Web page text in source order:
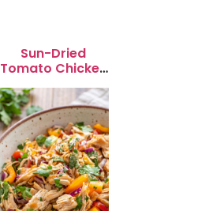
Sun-Dried
Tomato Chicken
Salad for Quick
Lunch Bliss